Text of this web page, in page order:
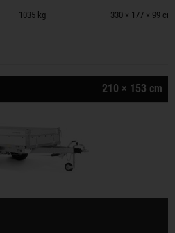
1035 kg 330 × 177 × 99 cm
210 × 153 cm